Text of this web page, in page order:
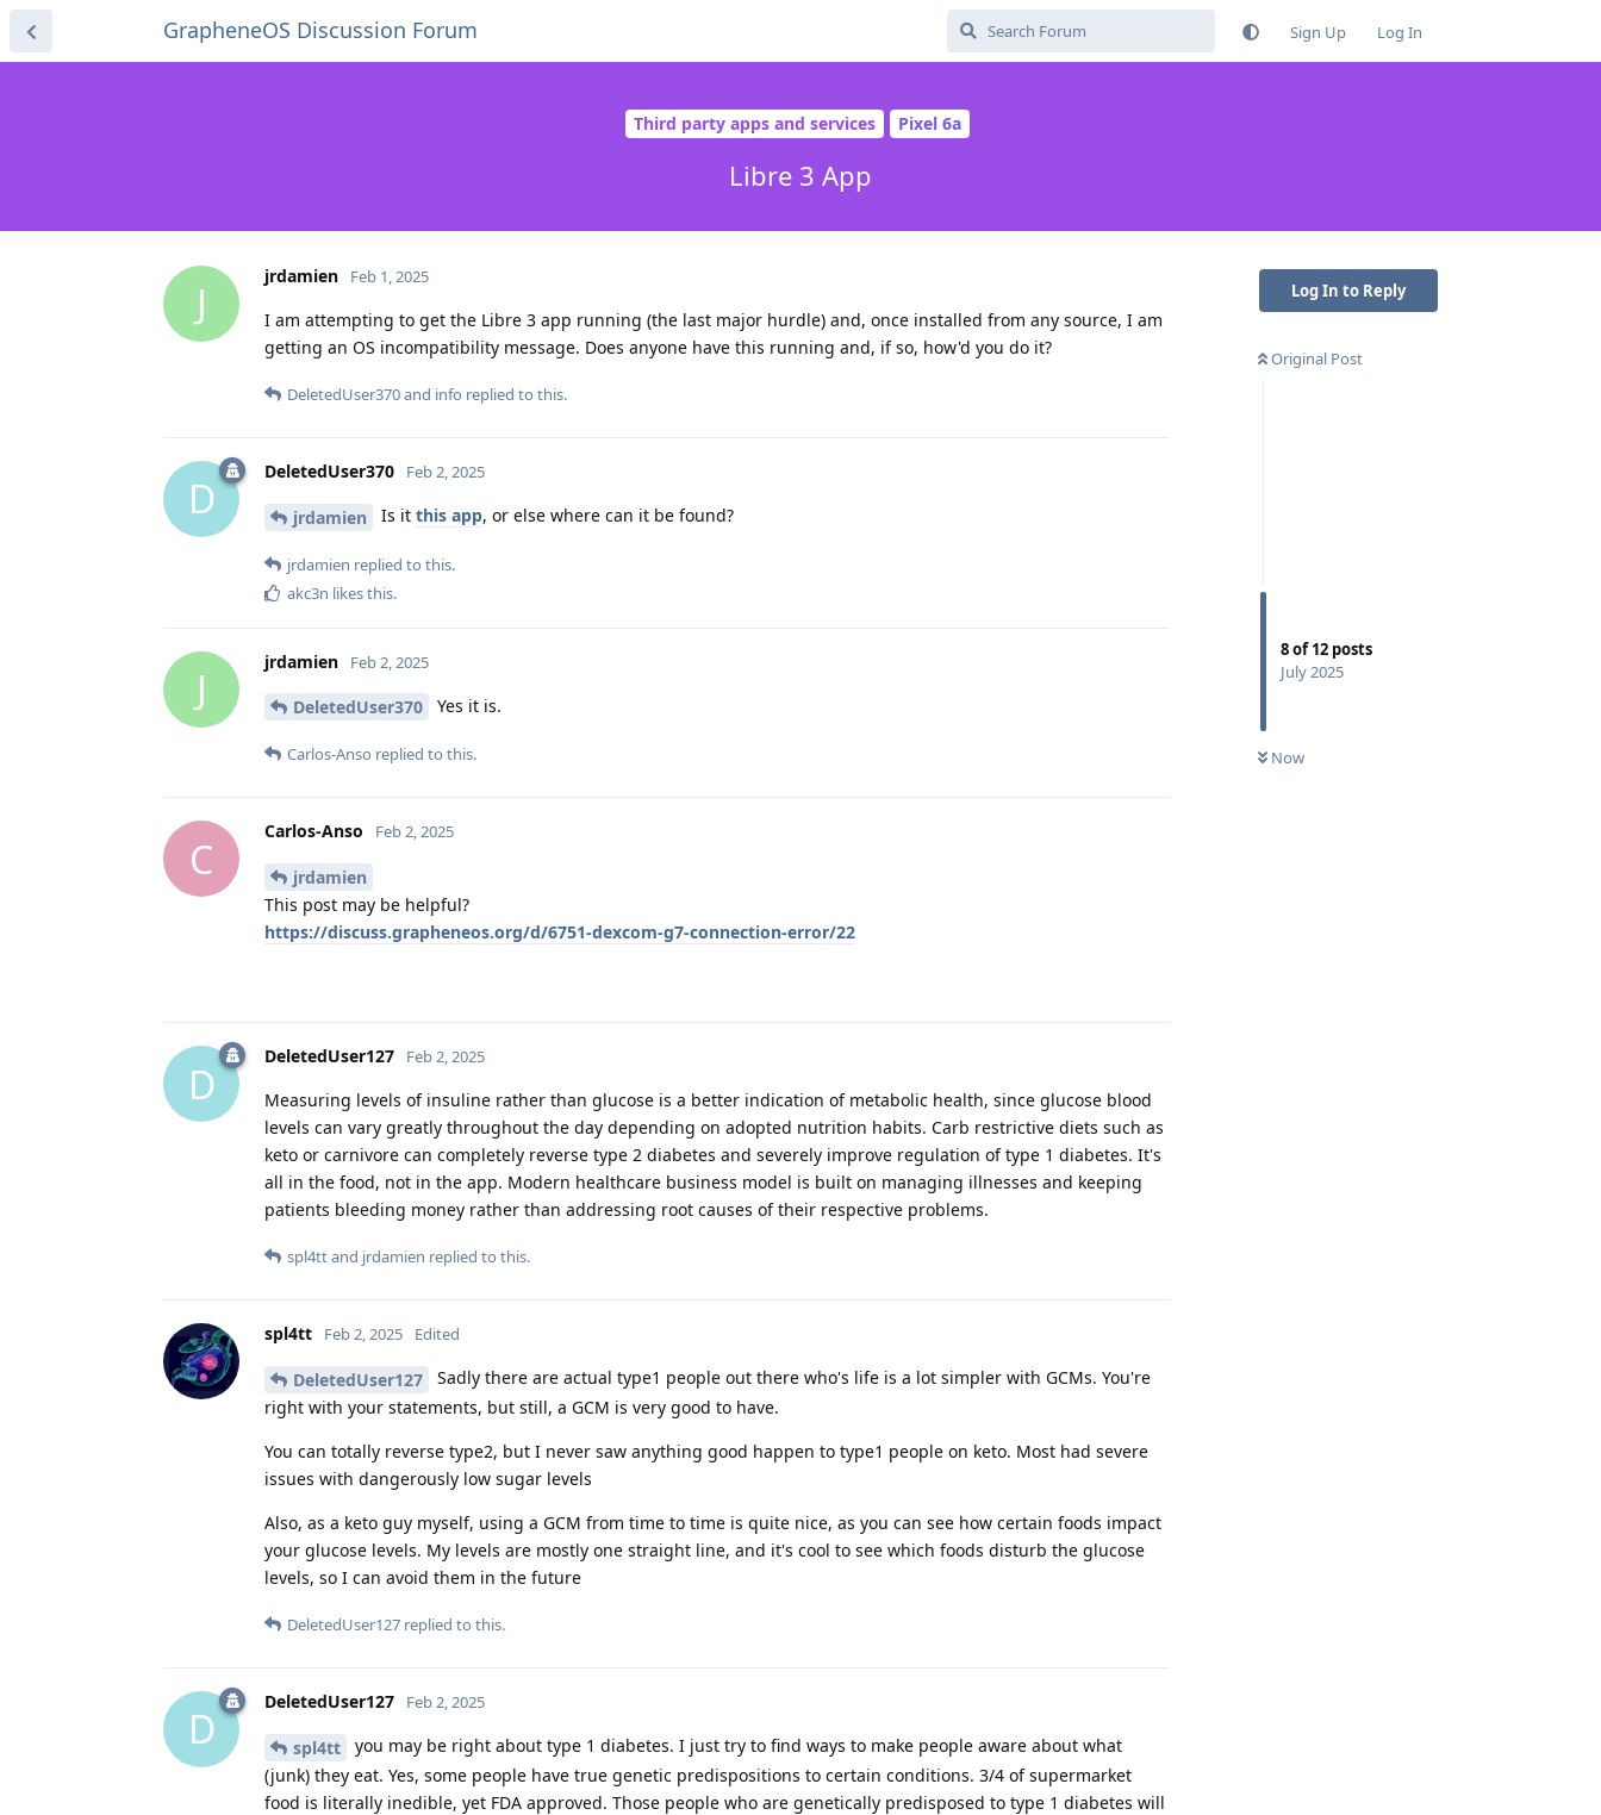
GrapheneOS Discussion Forum Sign Up Log In
Third party apps and services Pixel 6a
Libre 3 App
Log In to Reply
Original Post
8of12 posts
July 2025
Now
J
jrdamien Feb 1, 2025
I am attempting to get the Libre 3 app running (the last major hurdle) and, once installed from any source, I am
getting an OS incompatibility message. Does anyone have this running and, if so, how'd you do it?
DeletedUser370and info replied to this.
D
DeletedUser370 Feb 2, 2025
jrdamien Is it this app, or else where can it be found?
jrdamien replied to this.
akc3n likes this.
J
jrdamien Feb 2, 2025
DeletedUser370 Yes it is.
Carlos-Anso replied to this.
C
Carlos-Anso Feb 2, 2025
jrdamien
This post may be helpful?
https://discuss.grapheneos.org/d/6751-dexcom-g7-connection-error/22
D
DeletedUser127 Feb 2, 2025
Measuring levels of insuline rather than glucose is a better indication of metabolic health, since glucose blood
levels can vary greatly throughout the day depending on adopted nutrition habits. Carb restrictive diets such as
keto or carnivore can completely reverse type 2 diabetes and severely improve regulation of type 1 diabetes. It's
all in the food, not in the app. Modern healthcare business model is built on managing illnesses and keeping
patients bleeding money rather than addressing root causes of their respective problems.
spl4ttand jrdamien replied to this.
spl4tt Feb 2, 2025 Edited
DeletedUser127
Sadly there are actual type1 people out there who's life is a lot simpler with GCMs. You're
right with your statements, but still, a GCM is very good to have.
You can totally reverse type2, but I never saw anything good happen to type1 people on keto. Most had severe
issues with dangerously low sugar levels
Also, as a keto guy myself, using a GCM from time to time is quite nice, as you can see how certain foods impact
your glucose levels. My levels are mostly one straight line, and it's cool to see which foods disturb the glucose
levels, so I can avoid them in the future
DeletedUser127 replied to this.
D
DeletedUser127 Feb 2, 2025
spl4tt
you may be right about type 1 diabetes. I just try to find ways to make people aware about what
(junk) they eat. Yes, some people have true genetic predispositions to certain conditions. 3/4 of supermarket
food is literally inedible, yet FDA approved. Those people who are genetically predisposed to type 1 diabetes will